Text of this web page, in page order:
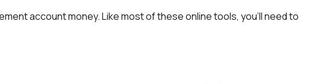
account money. Like most of these online tools, you’ll need to